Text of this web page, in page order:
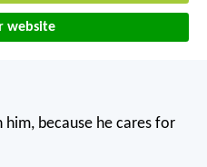
website
because he cares for